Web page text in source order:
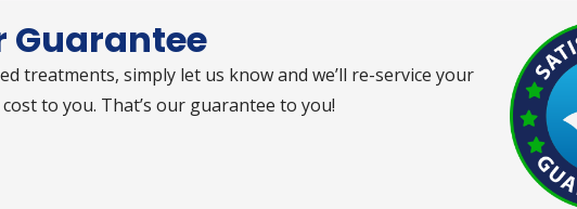
Guarantee
treatments, simply let us know and we’ll re-service your
to you. That’s our guarantee to you!